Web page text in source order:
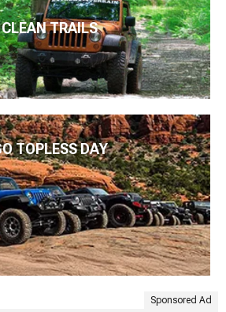
CLEAN TRAILS
TOPLESS DAY
Sponsored Ad